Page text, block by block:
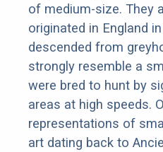
of medium-size. They
originated in England
descended from
strongly resemble a
were bred to hunt by
areas at high speeds.
representations of
art dating back to